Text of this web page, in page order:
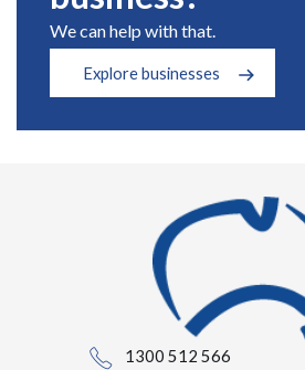
We can help with that.
Explore businesses
1300 512 566